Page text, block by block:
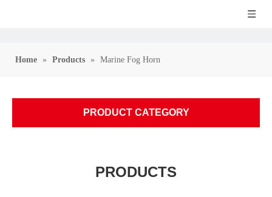
Home » Products » Marine Fog Horn
PRODUCT CATEGORY
PRODUCTS